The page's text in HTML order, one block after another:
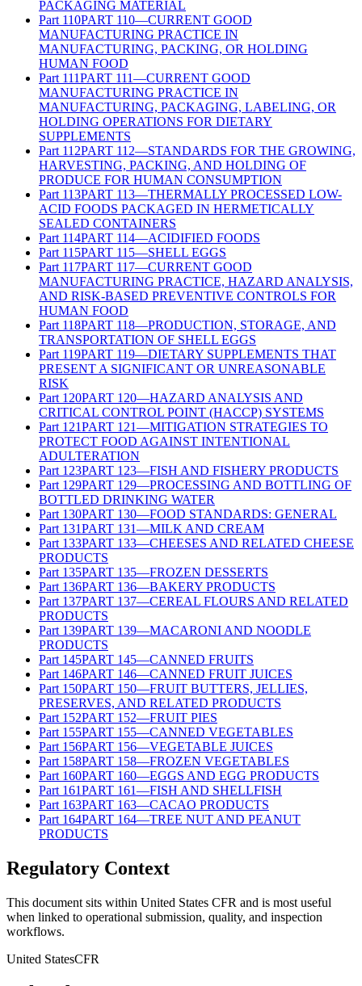
PACKAGING MATERIAL
Part 110PART 110—CURRENT GOOD
MANUFACTURING PRACTICE IN
MANUFACTURING, PACKING, OR HOLDING
HUMAN FOOD
Part 111PART 111—CURRENT GOOD
MANUFACTURING PRACTICE IN
MANUFACTURING, PACKAGING, LABELING, OR
HOLDING OPERATIONS FOR DIETARY
SUPPLEMENTS
Part 112PART 112—STANDARDS FOR THE GROWING,
HARVESTING, PACKING, AND HOLDING OF
PRODUCE FOR HUMAN CONSUMPTION
Part 113PART 113—THERMALLY PROCESSED LOW-
ACID FOODS PACKAGED IN HERMETICALLY
SEALED CONTAINERS
Part 114PART 114—ACIDIFIED FOODS
Part 115PART 115—SHELL EGGS
Part 117PART 117—CURRENT GOOD
MANUFACTURING PRACTICE, HAZARD ANALYSIS,
AND RISK-BASED PREVENTIVE CONTROLS FOR
HUMAN FOOD
Part 118PART 118—PRODUCTION, STORAGE, AND
TRANSPORTATION OF SHELL EGGS
Part 119PART 119—DIETARY SUPPLEMENTS THAT
PRESENT A SIGNIFICANT OR UNREASONABLE
RISK
Part 120PART 120—HAZARD ANALYSIS AND
CRITICAL CONTROL POINT (HACCP) SYSTEMS
Part 121PART 121—MITIGATION STRATEGIES TO
PROTECT FOOD AGAINST INTENTIONAL
ADULTERATION
Part 123PART 123—FISH AND FISHERY PRODUCTS
Part 129PART 129—PROCESSING AND BOTTLING OF
BOTTLED DRINKING WATER
Part 130PART 130—FOOD STANDARDS: GENERAL
Part 131PART 131—MILK AND CREAM
Part 133PART 133—CHEESES AND RELATED CHEESE
PRODUCTS
Part 135PART 135—FROZEN DESSERTS
Part 136PART 136—BAKERY PRODUCTS
Part 137PART 137—CEREAL FLOURS AND RELATED
PRODUCTS
Part 139PART 139—MACARONI AND NOODLE
PRODUCTS
Part 145PART 145—CANNED FRUITS
Part 146PART 146—CANNED FRUIT JUICES
Part 150PART 150—FRUIT BUTTERS, JELLIES,
PRESERVES, AND RELATED PRODUCTS
Part 152PART 152—FRUIT PIES
Part 155PART 155—CANNED VEGETABLES
Part 156PART 156—VEGETABLE JUICES
Part 158PART 158—FROZEN VEGETABLES
Part 160PART 160—EGGS AND EGG PRODUCTS
Part 161PART 161—FISH AND SHELLFISH
Part 163PART 163—CACAO PRODUCTS
Part 164PART 164—TREE NUT AND PEANUT
PRODUCTS
Regulatory Context
This document sits within United States CFR and is most useful
when linked to operational submission, quality, and inspection
workflows.
United StatesCFR